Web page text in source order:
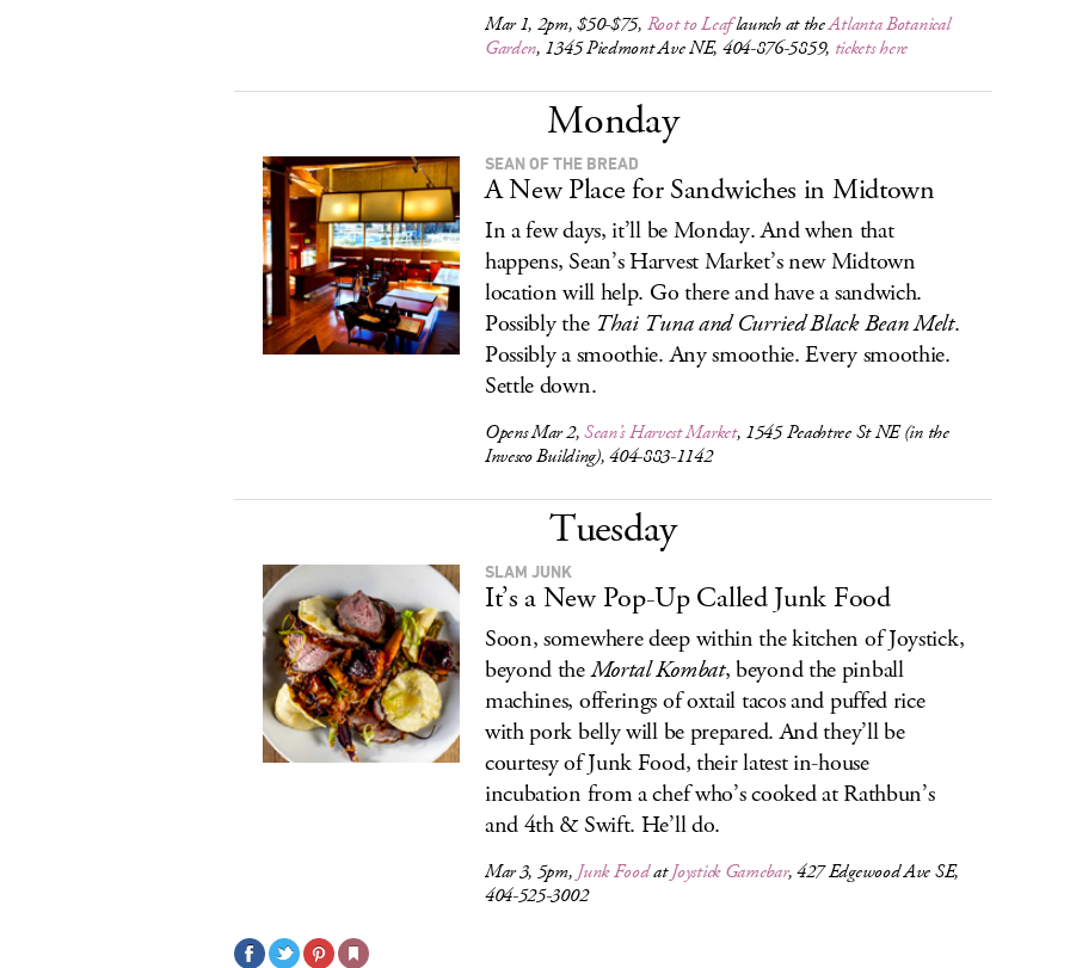
Mar 1, 2pm, $50-$75, Root to Leaflaunch at theAtlanta Botanical
Garden, 1345 Piedmont Ave NE, 404-876-5859, tickets here
Monday
SEAN OF THE BREAD
A New Place for Sandwiches in Midtown
In a few days, it’ll be Monday. And when that
happens, Sean’s Harvest Market’s new Midtown
location will help. Go there and have a sandwich.
Possibly the Thai Tuna and Curried Black Bean Melt.
Possibly a smoothie. Any smoothie. Every smoothie.
Settle down.
Opens Mar 2,Sean’s Harvest Market, 1545 Peachtree St NE (in the
Invesco Building), 404-883-1142
Tuesday
SLAM JUNK
It’s a New Pop-Up Called Junk Food
Soon, somewhere deep within the kitchen of Joystick,
beyond theMortal Kombat, beyond the pinball
machines, offerings of oxtail tacos and puffed rice
with pork belly will be prepared. And they’ll be
courtesy of Junk Food, their latest in-house
incubation from a chef who’s cooked at Rathbun’s
and 4th & Swift. He’ll do.
Mar 3, 5pm, Junk FoodatJoystick Gamebar, 427 Edgewood Ave SE,
404-525-3002